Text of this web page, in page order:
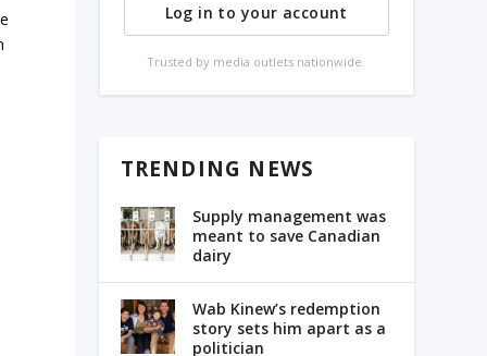
Log in to your account
Trusted by media outlets nationwide.
TRENDING NEWS
Supply management was
meant to save Canadian
dairy
Wab Kinew’s redemption
story sets him apart as a
politician